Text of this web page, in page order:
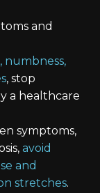
and
numbness,
, stop
a healthcare
symptoms,
avoid
and
stretches.